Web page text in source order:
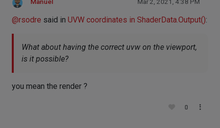
Manuel Mar 2, 2021, 4:38 PM
@rsodre said in UVW coordinates in ShaderData.Output():
What about having the correct uvw on the viewport,
is it possible?
you mean the render ?
0